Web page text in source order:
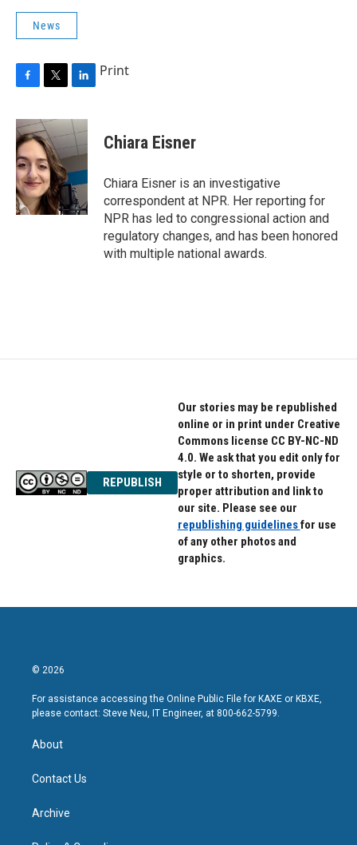
News
F
c
e
b
o
o
k
T
i
t
t
e
r
L
n
k
e
I
n
Print
Chiara Eisner
Chiara Eisner is an investigative
correspondent at NPR. Her reporting for
NPR has led to congressional action and
regulatory changes, and has been honored
with multiple national awards.
REPUBLISH
Our stories may be republished
online or in print under Creative
Commons license CC BY-NC-ND
4.0. We ask that you edit only for
style or to shorten, provide
proper attribution and link to
our site. Please see our
republishing guidelinesfor use
of any other photos and
graphics.
© 2026
For assistance accessing the Online Public File for KAXE or KBXE,
please contact: Steve Neu, IT Engineer, at 800-662-5799.
About
Contact Us
Archive